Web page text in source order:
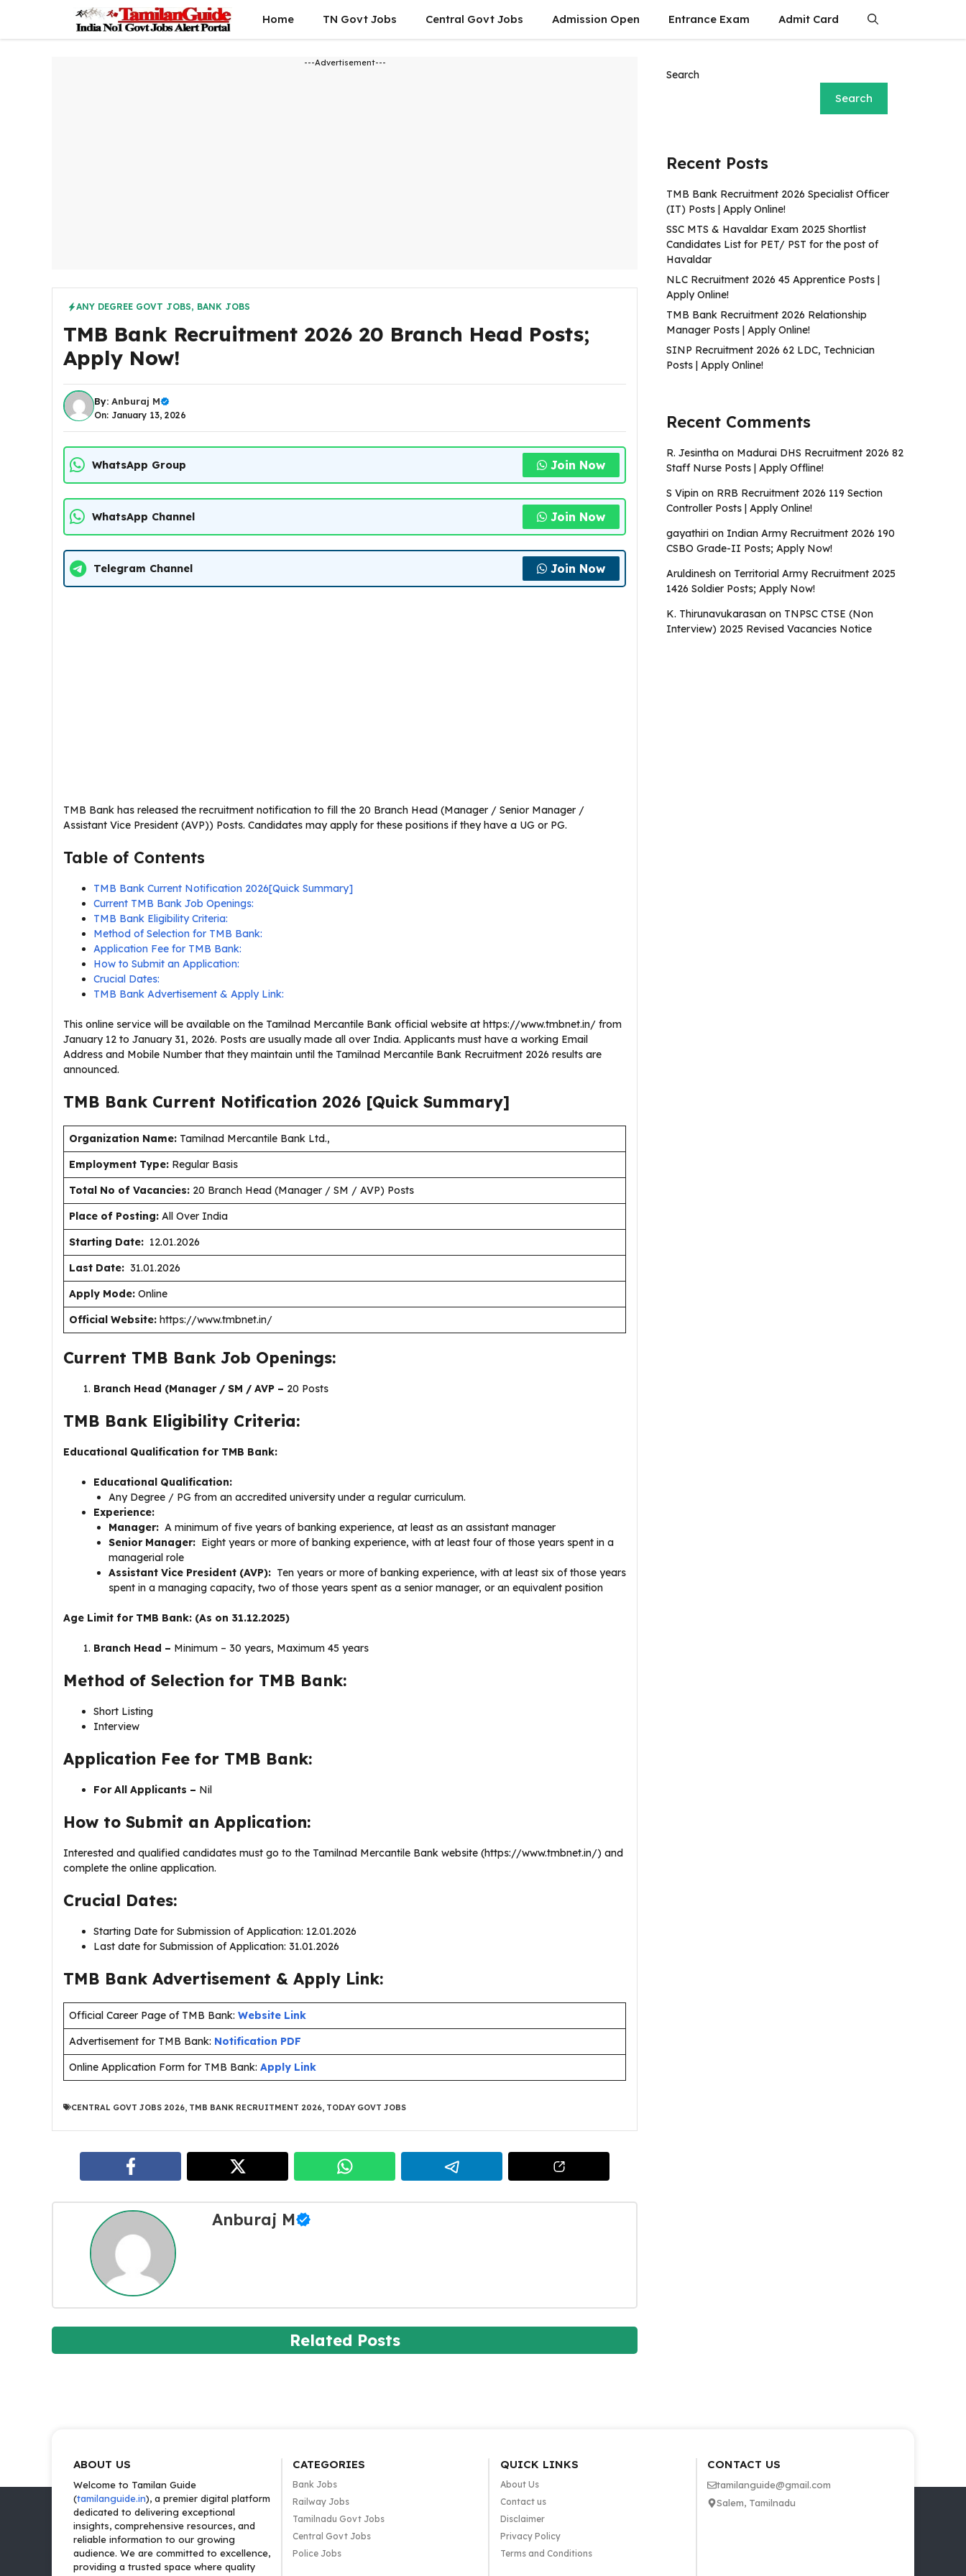
content
Home TN Govt Jobs Central Govt Jobs Admission Open Entrance Exam Admit Card
---Advertisement---
ANY DEGREE GOVT JOBS, BANK JOBS
TMB Bank Recruitment 2026 20 Branch Head Posts;
Apply Now!
By: Anburaj M
On: January 13, 2026
WhatsApp Group Join Now
WhatsApp Channel Join Now
Telegram Channel Join Now
TMB Bank has released the recruitment notification to fill the 20 Branch Head (Manager / Senior Manager /
Assistant Vice President (AVP)) Posts. Candidates may apply for these positions if they have a UG or PG.
Table of Contents
TMB Bank Current Notification 2026[Quick Summary]
Current TMB Bank Job Openings:
TMB Bank Eligibility Criteria:
Method of Selection for TMB Bank:
Application Fee for TMB Bank:
How to Submit an Application:
Crucial Dates:
TMB Bank Advertisement & Apply Link:
This online service will be available on the Tamilnad Mercantile Bank official website at https://www.tmbnet.in/ from
January 12 to January 31, 2026. Posts are usually made all over India. Applicants must have a working Email
Address and Mobile Number that they maintain until the Tamilnad Mercantile Bank Recruitment 2026 results are
announced.
TMB Bank Current Notification 2026 [Quick Summary]
Organization Name: Tamilnad Mercantile Bank Ltd.,
Employment Type: Regular Basis
Total No of Vacancies: 20 Branch Head (Manager / SM / AVP) Posts
Place of Posting: All Over India
Starting Date: 12.01.2026
Last Date: 31.01.2026
Apply Mode: Online
Official Website: https://www.tmbnet.in/
Current TMB Bank Job Openings:
Branch Head (Manager / SM / AVP – 20 Posts
TMB Bank Eligibility Criteria:
Educational Qualification for TMB Bank:
Educational Qualification:
Any Degree / PG from an accredited university under a regular curriculum.
Experience:
Manager: A minimum of five years of banking experience, at least as an assistant manager
Senior Manager: Eight years or more of banking experience, with at least four of those years spent in a
managerial role
Assistant Vice President (AVP): Ten years or more of banking experience, with at least six of those years
spent in a managing capacity, two of those years spent as a senior manager, or an equivalent position
Age Limit for TMB Bank: (As on 31.12.2025)
Branch Head – Minimum – 30 years, Maximum 45 years
Method of Selection for TMB Bank:
Short Listing
Interview
Application Fee for TMB Bank:
For All Applicants – Nil
How to Submit an Application:
Interested and qualified candidates must go to the Tamilnad Mercantile Bank website (https://www.tmbnet.in/) and
complete the online application.
Crucial Dates:
Starting Date for Submission of Application: 12.01.2026
Last date for Submission of Application: 31.01.2026
TMB Bank Advertisement & Apply Link:
Official Career Page of TMB Bank: Website Link
Advertisement for TMB Bank: Notification PDF
Online Application Form for TMB Bank: Apply Link
CENTRAL GOVT JOBS 2026 TMB BANK RECRUITMENT 2026 TODAY GOVT JOBS
Anburaj M
Related Posts
Search
Search
Recent Posts
TMB Bank Recruitment 2026 Specialist Officer
(IT) Posts | Apply Online!
SSC MTS & Havaldar Exam 2025 Shortlist
Candidates List for PET/ PST for the post of
Havaldar
NLC Recruitment 2026 45 Apprentice Posts |
Apply Online!
TMB Bank Recruitment 2026 Relationship
Manager Posts | Apply Online!
SINP Recruitment 2026 62 LDC, Technician
Posts | Apply Online!
Recent Comments
R. Jesintha on Madurai DHS Recruitment 2026 82
Staff Nurse Posts | Apply Offline!
S Vipin on RRB Recruitment 2026 119 Section
Controller Posts | Apply Online!
gayathiri on Indian Army Recruitment 2026 190
CSBO Grade-II Posts; Apply Now!
Aruldinesh on Territorial Army Recruitment 2025
1426 Soldier Posts; Apply Now!
K. Thirunavukarasan on TNPSC CTSE (Non
Interview) 2025 Revised Vacancies Notice
ABOUT US
Welcome to Tamilan Guide
(tamilanguide.in), a premier digital platform
dedicated to delivering exceptional
insights, comprehensive resources, and
reliable information to our growing
audience. We are committed to excellence,
providing a trusted space where quality
CATEGORIES
Bank Jobs
Railway Jobs
Tamilnadu Govt Jobs
Central Govt Jobs
Police Jobs
QUICK LINKS
About Us
Contact us
Disclaimer
Privacy Policy
Terms and Conditions
CONTACT US
tamilanguide@gmail.com
Salem, Tamilnadu